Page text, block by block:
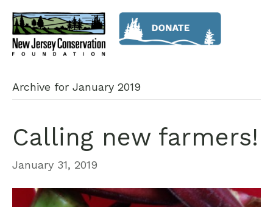
Archive for January 2019
Calling new farmers!
January 31, 2019